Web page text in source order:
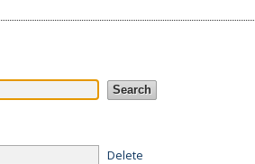
Delete